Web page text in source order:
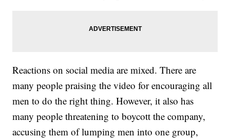
Reactions on social media are mixed. There are
many people praising the video for encouraging all
men to do the right thing. However, it also has
many people threatening to boycott the company,
accusing them of lumping men into one group,